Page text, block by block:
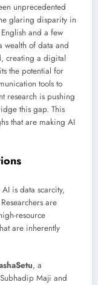
unprecedented
glaring disparity in
and a few
wealth of data and
creating a digital
the potential for
tools to
research is pushing
this gap. This
that are making AI
is data scarcity,
are
resource
are inherently
, a
Maji and